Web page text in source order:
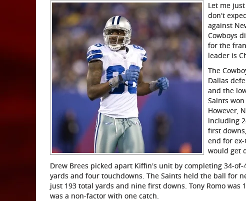
Let me
don't
against
Cowboys
for the
leader is
The
Dallas
and the
Saints
However,
including
first
end for
would get
Drew Brees picked apart Kiffin's unit by completing 34-
yards and four touchdowns. The Saints held the ball for
just 193 total yards and nine first downs. Tony Romo
was a non-factor with one catch.